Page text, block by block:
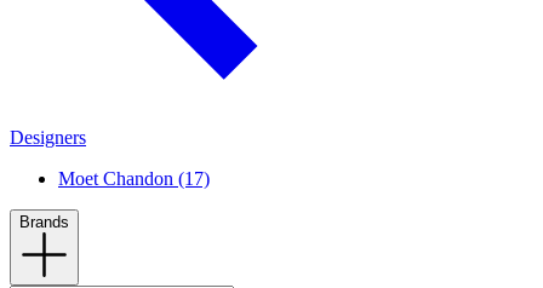
Designers
Moet Chandon (17)
Brands